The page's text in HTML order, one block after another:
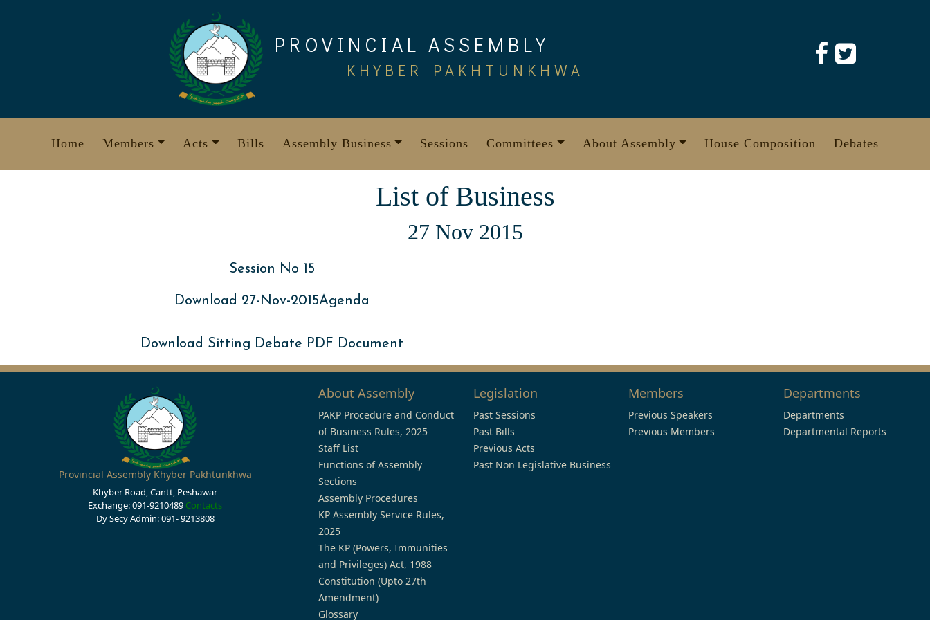
PROVINCIAL ASSEMBLY
KHYBER PAKHTUNKHWA
Home Members Acts Bills Assembly Business Sessions Committees About Assembly House Composition Debates
List of Business
27 Nov 2015
Session No 15
Download 27-Nov-2015Agenda
Download Sitting Debate PDF Document
Provincial Assembly Khyber Pakhtunkhwa
Khyber Road, Cantt, Peshawar
Exchange: 091-9210489 Contacts
Dy Secy Admin: 091- 9213808
About Assembly
PAKP Procedure and Conduct
of Business Rules, 2025
Staff List
Functions of Assembly
Sections
Assembly Procedures
KP Assembly Service Rules,
2025
The KP (Powers, Immunities
and Privileges) Act, 1988
Constitution (Upto 27th
Amendment)
Glossary
Legislation
Past Sessions
Past Bills
Previous Acts
Past Non Legislative Business
Members
Previous Speakers
Previous Members
Departments
Departments
Departmental Reports